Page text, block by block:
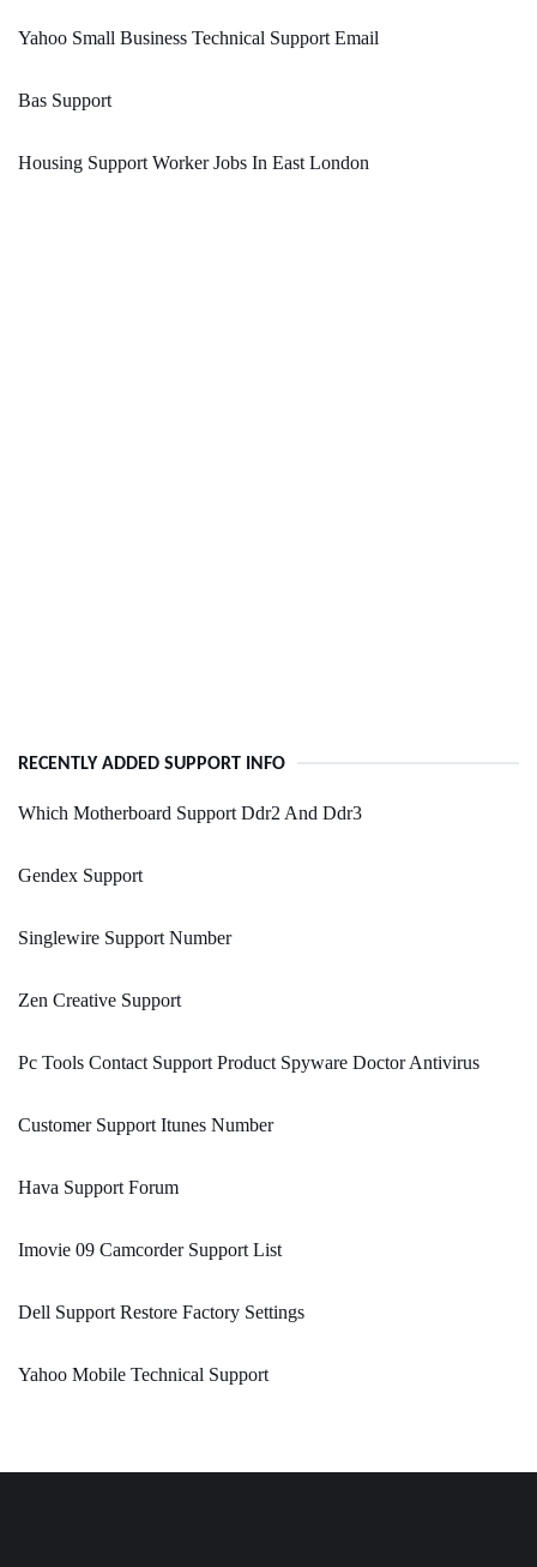
Yahoo Small Business Technical Support Email
Bas Support
Housing Support Worker Jobs In East London
RECENTLY ADDED SUPPORT INFO
Which Motherboard Support Ddr2 And Ddr3
Gendex Support
Singlewire Support Number
Zen Creative Support
Pc Tools Contact Support Product Spyware Doctor Antivirus
Customer Support Itunes Number
Hava Support Forum
Imovie 09 Camcorder Support List
Dell Support Restore Factory Settings
Yahoo Mobile Technical Support